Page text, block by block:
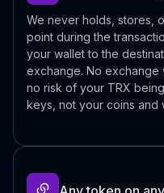
We never holds, stores,
point during the
your wallet to the
exchange. No exchange
no risk of your TRX
keys, not your coins and